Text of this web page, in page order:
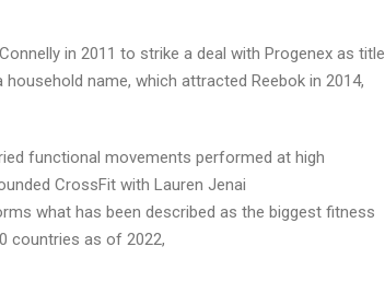
in 2011 to strike a deal with Progenex as title
name, which attracted Reebok in 2014,
functional movements performed at high
CrossFit with Lauren Jenai
what has been described as the biggest fitness
countries as of 2022,